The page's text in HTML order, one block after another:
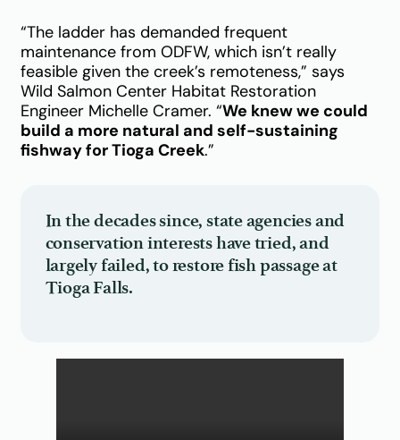
“The ladder has demanded frequent
maintenance from ODFW, which isn’t really
feasible given the creek’s remoteness,” says
Wild Salmon Center Habitat Restoration
Engineer Michelle Cramer. “We knew we could
build a more natural and self-sustaining
fishway for Tioga Creek.”
In the decades since, state agencies and
conservation interests have tried, and
largely failed, to restore fish passage at
Tioga Falls.